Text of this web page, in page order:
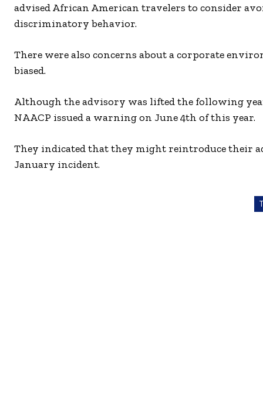
advised African American travelers to consider
discriminatory behavior.
There were also concerns about a corporate
biased.
Although the advisory was lifted the following
NAACP issued a warning on June 4th of this year.
They indicated that they might reintroduce their
January incident.